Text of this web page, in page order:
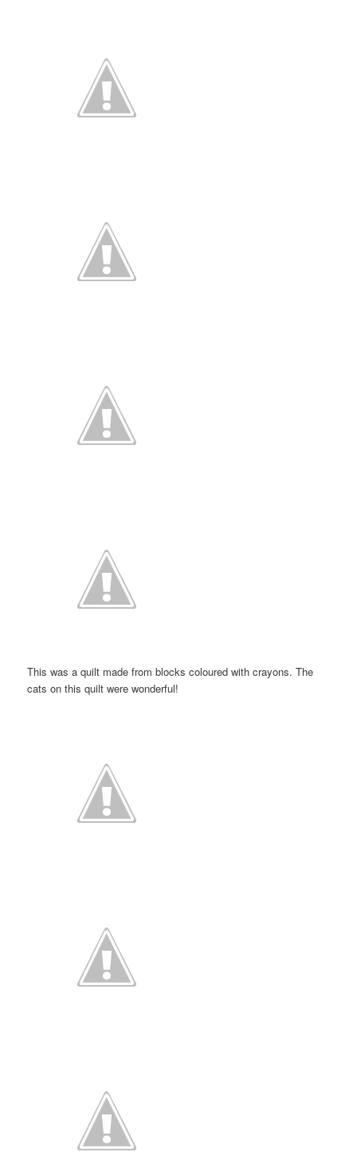
This was a quilt made from blocks coloured with crayons. The
cats on this quilt were wonderful!